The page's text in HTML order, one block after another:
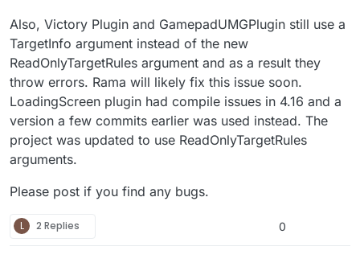
Also, Victory Plugin and GamepadUMGPlugin still use a
TargetInfo argument instead of the new
ReadOnlyTargetRules argument and as a result they
throw errors. Rama will likely fix this issue soon.
LoadingScreen plugin had compile issues in 4.16 and a
version a few commits earlier was used instead. The
project was updated to use ReadOnlyTargetRules
arguments.
Please post if you find any bugs.
L 2 Replies 0